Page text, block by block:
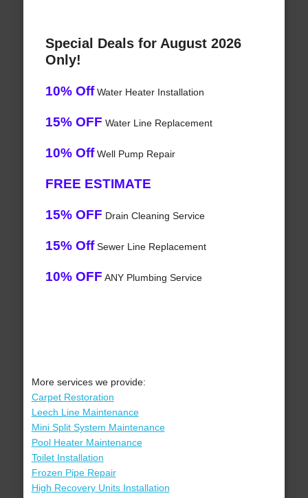
Special Deals for August 2026
Only!
10% OffWater Heater Installation
15% OFF Water Line Replacement
10% OffWell Pump Repair
FREE ESTIMATE
15% OFF Drain Cleaning Service
15% OffSewer Line Replacement
10% OFF ANY Plumbing Service
More services we provide:
Carpet Restoration
Leech Line Maintenance
Mini Split System Maintenance
Pool Heater Maintenance
Toilet Installation
Frozen Pipe Repair
High Recovery Units Installation